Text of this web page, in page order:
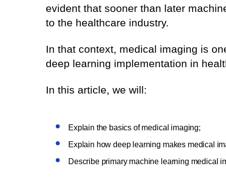
evident that sooner than later
to the healthcare industry.
In that context, medical imaging is
deep learning implementation in
In this article, we will:
Explain the basics of medical imaging;
Explain how deep learning makes medical
Describe primary machine learning medical